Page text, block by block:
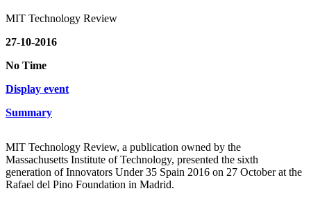
MIT Technology Review
27-10-2016
No Time
Display event
Summary
MIT Technology Review, a publication owned by the
Massachusetts Institute of Technology, presented the sixth
generation of Innovators Under 35 Spain 2016 on 27 October at the
Rafael del Pino Foundation in Madrid.